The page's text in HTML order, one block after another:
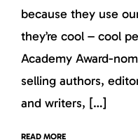
because they use
they’re cool – cool
Academy Award-
selling authors,
and writers, […]
READ MORE